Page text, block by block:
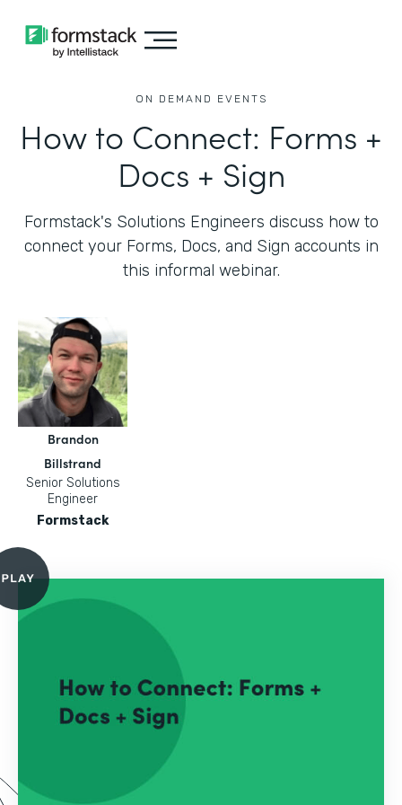
ON DEMAND EVENTS
How to Connect: Forms +
Docs + Sign
Formstack's Solutions Engineers discuss how to
connect your Forms, Docs, and Sign accounts in
this informal webinar.
Brandon
Billstrand
Senior Solutions
Engineer
Formstack